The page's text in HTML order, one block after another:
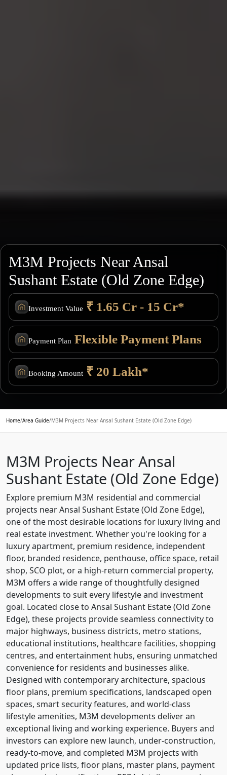
M3M Projects Near Ansal
Sushant Estate (Old Zone Edge)
Investment Value ₹ 1.65 Cr - 15 Cr*
Payment Plan Flexible Payment Plans
Booking Amount ₹ 20 Lakh*
Home/Area Guide/M3M Projects Near Ansal Sushant Estate (Old Zone Edge)
M3M Projects Near Ansal
Sushant Estate (Old Zone Edge)
Explore premium M3M residential and commercial
projects near Ansal Sushant Estate (Old Zone Edge),
one of the most desirable locations for luxury living and
real estate investment. Whether you're looking for a
luxury apartment, premium residence, independent
floor, branded residence, penthouse, office space, retail
shop, SCO plot, or a high-return commercial property,
M3M offers a wide range of thoughtfully designed
developments to suit every lifestyle and investment
goal. Located close to Ansal Sushant Estate (Old Zone
Edge), these projects provide seamless connectivity to
major highways, business districts, metro stations,
educational institutions, healthcare facilities, shopping
centres, and entertainment hubs, ensuring unmatched
convenience for residents and businesses alike.
Designed with contemporary architecture, spacious
floor plans, premium specifications, landscaped open
spaces, smart security features, and world-class
lifestyle amenities, M3M developments deliver an
exceptional living and working experience. Buyers and
investors can explore new launch, under-construction,
ready-to-move, and completed M3M projects with
updated price lists, floor plans, master plans, payment